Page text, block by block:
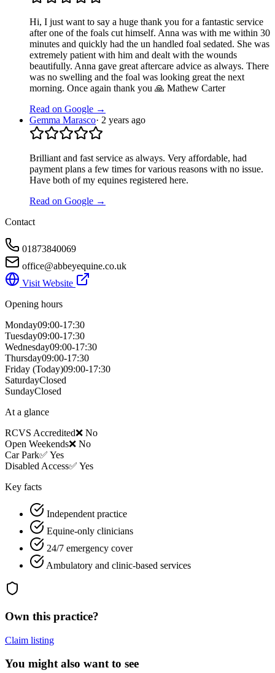
Hi, I just want to say a huge thank you for a fantastic service
after one of the foals cut himself. Anna was with me within 30
minutes and quickly had the un handled foal sedated. She was
extremely patient with him and dealt with the wounds
beautifully. Anna gave great aftercare advice as always. There
was no swelling and the foal was looking great the next
morning. Once again thank you 🙏 Mathew Carter
Read on Google →
Gemma Marasco· 2 years ago
Brilliant and fast service as always. Very affordable, had
payment plans a few times for various reasons with no issue.
Have both of my equines registered here.
Read on Google →
Contact
01873840069
office@abbeyequine.co.uk
Visit Website
Opening hours
Monday09:00-17:30
Tuesday09:00-17:30
Wednesday09:00-17:30
Thursday09:00-17:30
Friday (Today)09:00-17:30
SaturdayClosed
SundayClosed
At a glance
RCVS Accredited❌ No
Open Weekends❌ No
Car Park✅ Yes
Disabled Access✅ Yes
Key facts
Independent practice
Equine-only clinicians
24/7 emergency cover
Ambulatory and clinic-based services
Own this practice?
Claim listing
You might also want to see